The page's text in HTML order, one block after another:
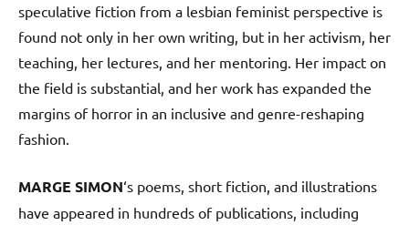
speculative fiction from a lesbian feminist perspective is
found not only in her own writing, but in her activism, her
teaching, her lectures, and her mentoring. Her impact on
the field is substantial, and her work has expanded the
margins of horror in an inclusive and genre-reshaping
fashion.
MARGE SIMON‘s poems, short fiction, and illustrations
have appeared in hundreds of publications, including